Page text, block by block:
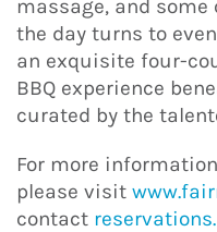
massage, and some
the day turns to
an exquisite four-
BBQ experience
curated by the
For more
please visit
contact